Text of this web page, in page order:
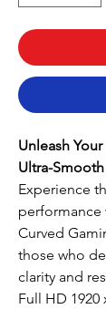
Unleash
Ultra-Smooth
Experience
performance
Curved
those who
clarity and
Full HD 1920